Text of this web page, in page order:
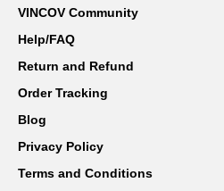
VINCOV Community
Help/FAQ
Return and Refund
Order Tracking
Blog
Privacy Policy
Terms and Conditions